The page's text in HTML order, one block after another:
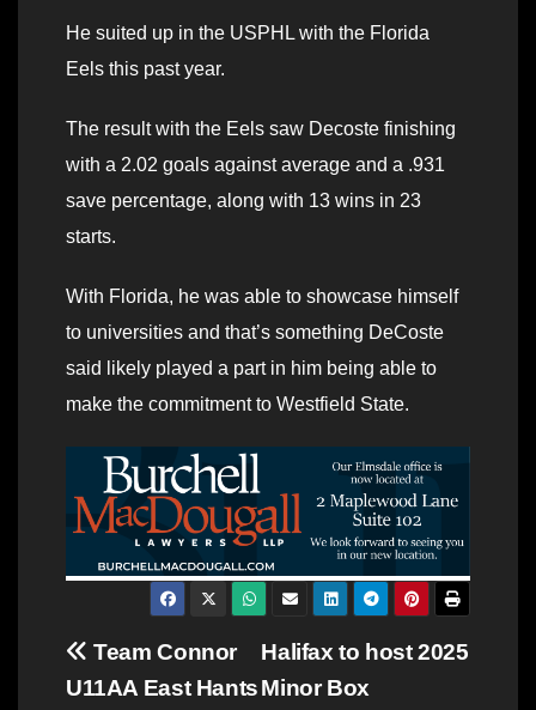
He suited up in the USPHL with the Florida
Eels this past year.
The result with the Eels saw Decoste finishing
with a 2.02 goals against average and a .931
save percentage, along with 13 wins in 23
starts.
With Florida, he was able to showcase himself
to universities and that’s something DeCoste
said likely played a part in him being able to
make the commitment to Westfield State.
Post
Halifax to host 2025
Minor Box
Team Connor
U11AA East Hants